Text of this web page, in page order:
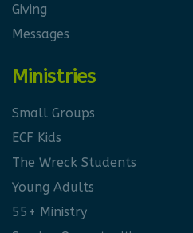
Giving
Messages
Ministries
Small Groups
ECF Kids
The Wreck Students
Young Adults
55+ Ministry